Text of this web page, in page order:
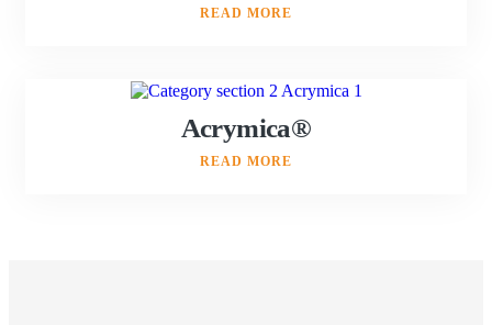
READ MORE
Acrymica®
READ MORE